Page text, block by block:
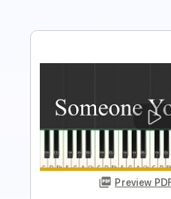
Preview
Proud of You Piano